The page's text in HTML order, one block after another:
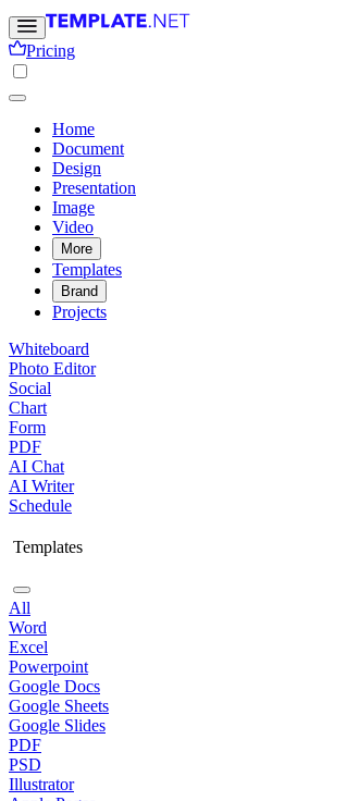
Pricing
Home
Document
Design
Presentation
Image
Video
More
Templates
Brand
Projects
Whiteboard
Photo Editor
Social
Chart
Form
PDF
AI Chat
AI Writer
Schedule
Templates
All
Word
Excel
Powerpoint
Google Docs
Google Sheets
Google Slides
PDF
PSD
Illustrator